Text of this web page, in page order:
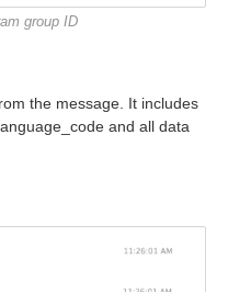
group ID
the message. It includes
and all data